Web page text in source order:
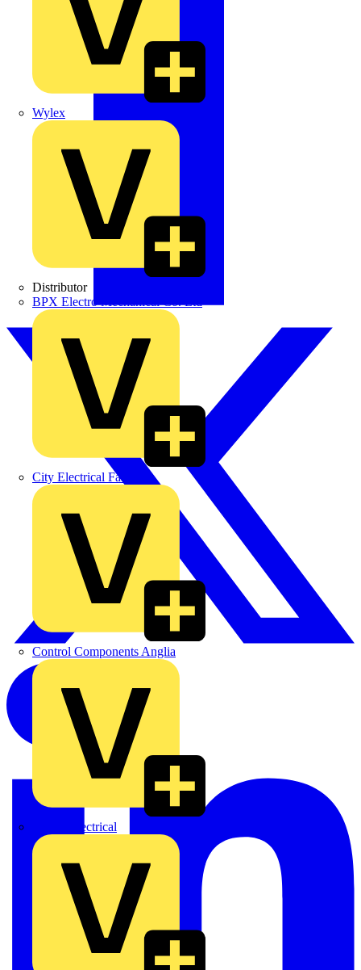
Wylex
Distributor
BPX Electro Mechanical Co. Ltd
City Electrical Factors
Control Components Anglia
Expert Electrical